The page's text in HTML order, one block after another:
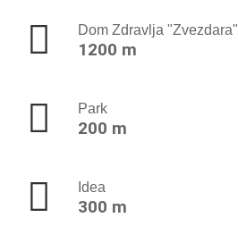
Dom Zdravlja "Zvezdara"
1200 m
Park
200 m
Idea
300 m